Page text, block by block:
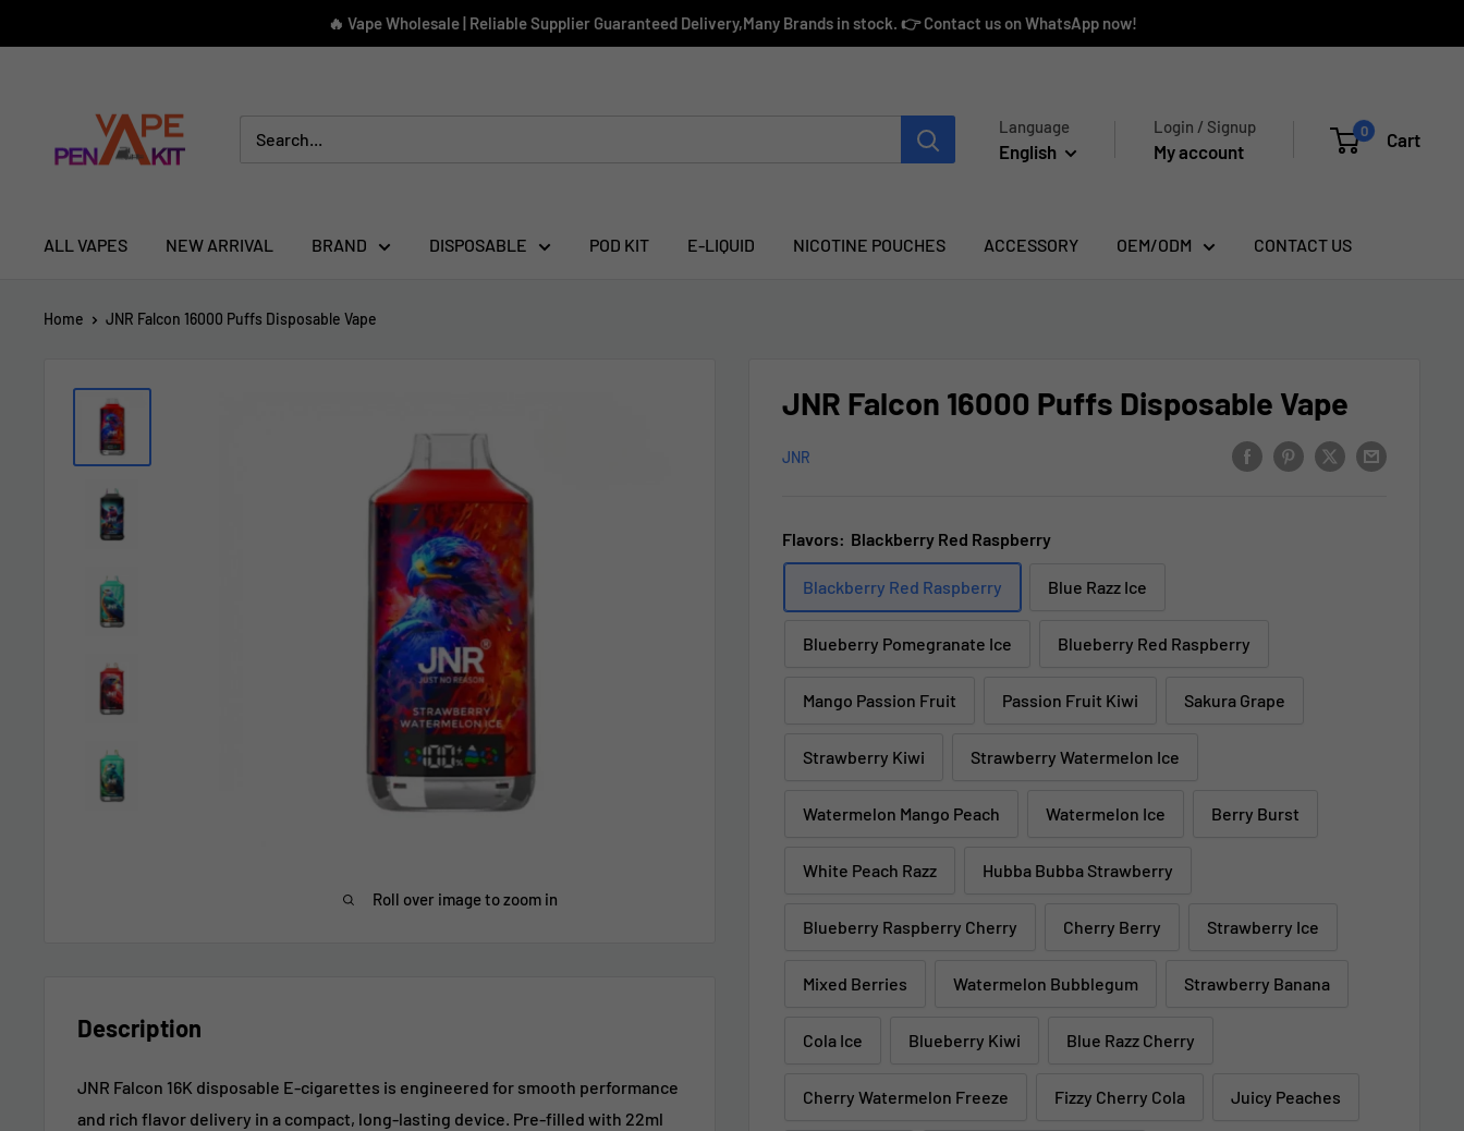
to
🔥 Vape Wholesale | Reliable Supplier Guaranteed Delivery,Many Brands in stock. 👉 Contact us on WhatsApp now!
Kit
Language
English
Login / Signup
My account
0 Cart
ALL VAPES NEW ARRIVAL BRAND DISPOSABLE POD KIT E-LIQUID NICOTINE POUCHES ACCESSORY OEM/ODM CONTACT US
Home JNR Falcon 16000 Puffs Disposable Vape
Roll over image to zoom in
JNR Falcon 16000 Puffs Disposable Vape
JNR
Flavors: Blackberry Red Raspberry
Blackberry Red Raspberry Blue Razz Ice
Blueberry Pomegranate Ice Blueberry Red Raspberry
Mango Passion Fruit Passion Fruit Kiwi Sakura Grape
Strawberry Kiwi Strawberry Watermelon Ice
Watermelon Mango Peach Watermelon Ice Berry Burst
White Peach Razz Hubba Bubba Strawberry
Blueberry Raspberry Cherry Cherry Berry Strawberry Ice
Mixed Berries Watermelon Bubblegum Strawberry Banana
Cola Ice Blueberry Kiwi Blue Razz Cherry
Cherry Watermelon Freeze Fizzy Cherry Cola Juicy Peaches
Description
JNR Falcon 16K disposable E-cigarettes is engineered for smooth performance
and rich flavor delivery in a compact, long-lasting device. Pre-filled with 22ml